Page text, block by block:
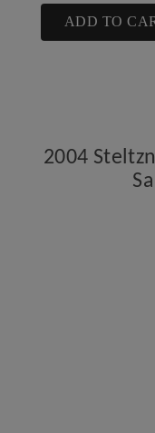
Cart
2003
Steltzner
ADD TO
2004